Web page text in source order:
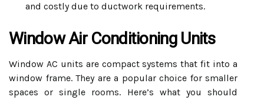
and costly due to ductwork requirements.
Window Air Conditioning Units
Window AC units are compact systems that fit into a
window frame. They are a popular choice for smaller
spaces or single rooms. Here’s what you should